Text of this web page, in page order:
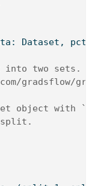
Dataset, pct
two sets.
gradsflow/
object with